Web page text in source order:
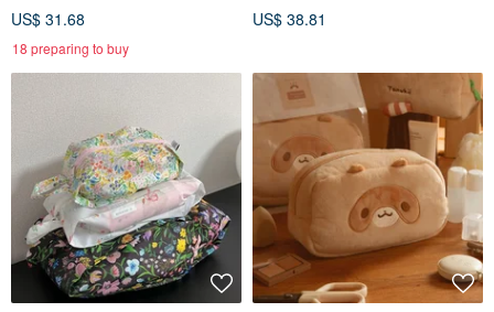
US$ 31.68
18 preparing to buy
US$ 38.81